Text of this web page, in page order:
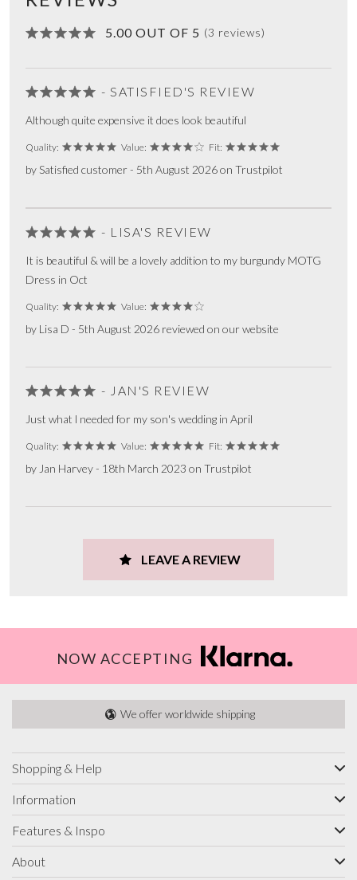
5.00 OUT OF 5 (3 reviews)
- SATISFIED'S REVIEW
Although quite expensive it does look beautiful
Quality: Value: Fit:
by Satisfied customer - 5th August 2026 on Trustpilot
- LISA'S REVIEW
It is beautiful & will be a lovely addition to my burgundy MOTG
Dress in Oct
Quality: Value:
by Lisa D - 5th August 2026 reviewed on our website
- JAN'S REVIEW
Just what l needed for my son's wedding in April
Quality: Value: Fit:
by Jan Harvey - 18th March 2023 on Trustpilot
LEAVE A REVIEW
NOW ACCEPTING
We offer worldwide shipping
Shopping & Help
Information
Features & Inspo
About